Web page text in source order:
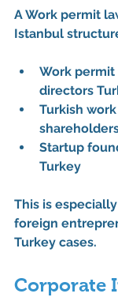
A Work permit
Istanbul
Work
directors
Turkish
Startup
Turkey
This is
foreign
Turkey cases.
Corporate